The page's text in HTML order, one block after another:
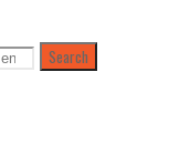
Search